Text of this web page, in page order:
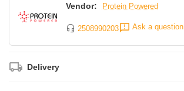
Vendor: Protein Powered
2508990203 Ask a question
Delivery